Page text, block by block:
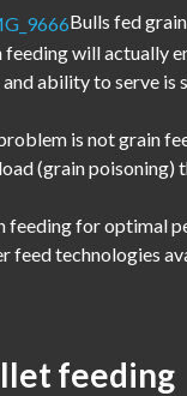
Bulls fed
feeding will actually
ability to serve is
is not grain
(grain poisoning)
feeding for optimal
feed technologies
feeding